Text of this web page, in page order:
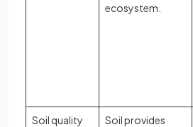
ecosystem.
Soil quality
Soil provides